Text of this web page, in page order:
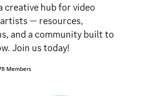
creative hub for video
— resources,
and a community built to
Join us today!
Members